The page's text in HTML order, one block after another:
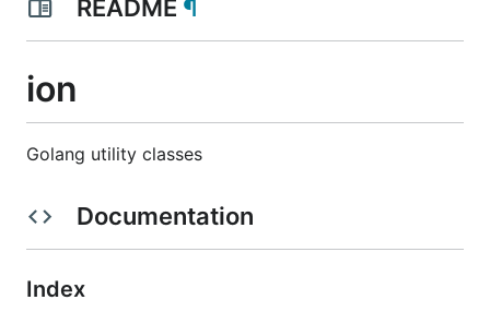
README ¶
ion
Golang utility classes
Documentation
Index